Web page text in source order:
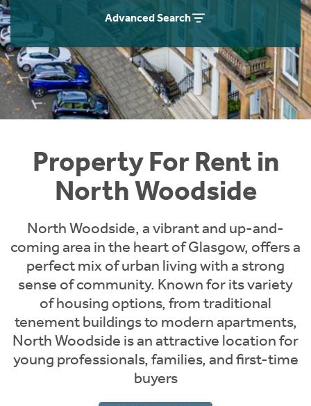
Advanced Search
Property For Rent in
North Woodside
North Woodside, a vibrant and up-and-
coming area in the heart of Glasgow, offers a
perfect mix of urban living with a strong
sense of community. Known for its variety
of housing options, from traditional
tenement buildings to modern apartments,
North Woodside is an attractive location for
young professionals, families, and first-time
buyers
Students
Short Term Let Licence & Obligation Guide
Rettie Financial Services
Think Mortgages. Think Rettie.
Home Buying App
LBTT Calculator